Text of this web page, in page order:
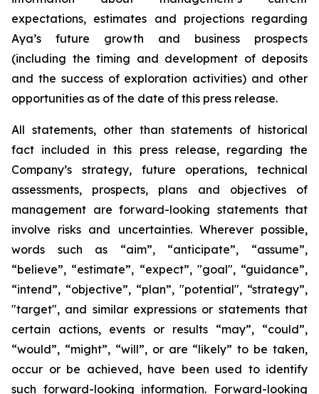
expectations, estimates and projections regarding
Aya’s future growth and business prospects
(including the timing and development of deposits
and the success of exploration activities) and other
opportunities as of the date of this press release.
All statements, other than statements of historical
fact included in this press release, regarding the
Company’s strategy, future operations, technical
assessments, prospects, plans and objectives of
management are forward-looking statements that
involve risks and uncertainties. Wherever possible,
words such as “aim”, “anticipate”, “assume”,
“believe”, “estimate”, “expect”, "goal", “guidance”,
“intend”, “objective”, “plan”, "potential", “strategy”,
"target", and similar expressions or statements that
certain actions, events or results “may”, “could”,
“would”, “might”, “will”, or are “likely” to be taken,
occur or be achieved, have been used to identify
such forward-looking information. Forward-looking